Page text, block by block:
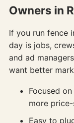
Owners in
If you run fence
day is jobs,
and ad
want better
Focused
more
Easy to